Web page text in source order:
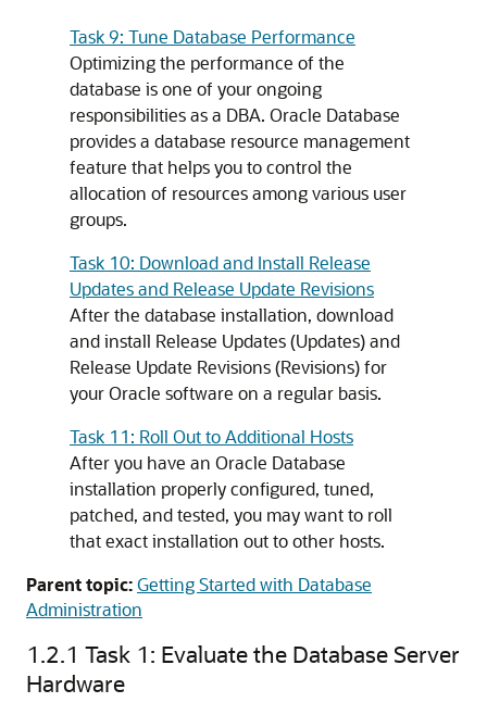
Task 9: Tune Database Performance
Optimizing the performance of the
database is one of your ongoing
responsibilities as a DBA. Oracle Database
provides a database resource management
feature that helps you to control the
allocation of resources among various user
groups.
Task 10: Download and Install Release
Updates and Release Update Revisions
After the database installation, download
and install Release Updates (Updates) and
Release Update Revisions (Revisions) for
your Oracle software on a regular basis.
Task 11: Roll Out to Additional Hosts
After you have an Oracle Database
installation properly configured, tuned,
patched, and tested, you may want to roll
that exact installation out to other hosts.
Parent topic:Getting Started with Database
Administration
1.2.1 Task 1: Evaluate the Database Server
Hardware